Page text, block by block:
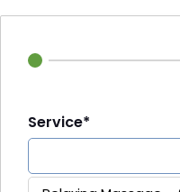
Service*
Full Day